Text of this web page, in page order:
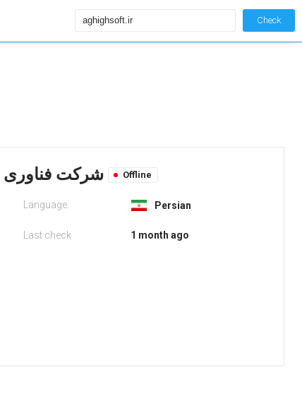
Check
Offline
Language: Persian
Last check 1 month ago